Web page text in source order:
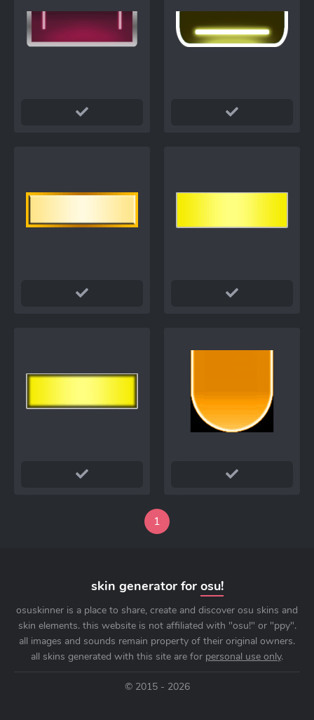
1
skin generator for osu!
osuskinner is a place to share, create and discover osu skins and
skin elements. this website is not affiliated with "osu!" or "ppy".
all images and sounds remain property of their original owners.
all skins generated with this site are for personal use only.
© 2015 - 2026